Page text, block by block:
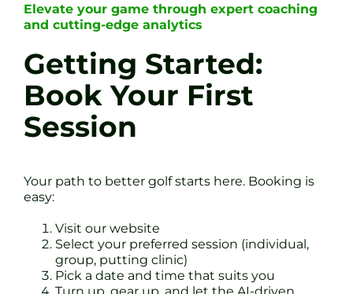
Elevate your game through expert coaching
and cutting-edge analytics
Getting Started:
Book Your First
Session
Your path to better golf starts here. Booking is
easy:
Visit our website
Select your preferred session (individual,
group, putting clinic)
Pick a date and time that suits you